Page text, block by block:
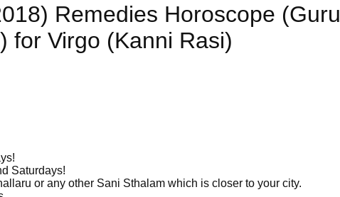
Remedies Horoscope (Guru
for Virgo (Kanni Rasi)
Saturdays!
or any other Sani Sthalam which is closer to your city.